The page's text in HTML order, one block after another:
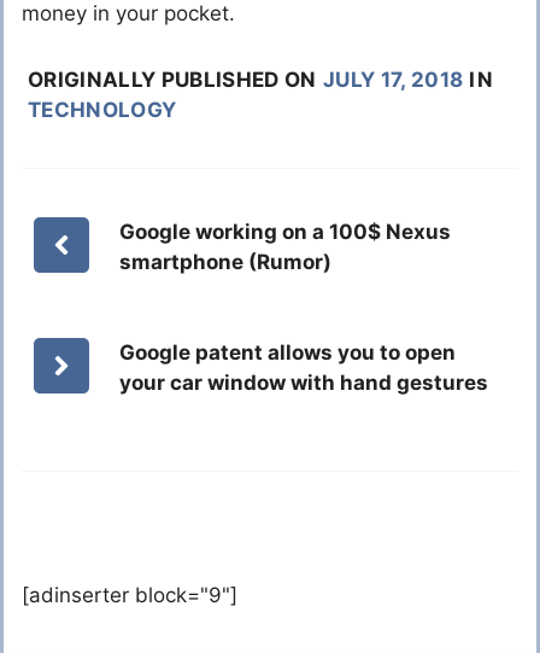
money in your pocket.
ORIGINALLY PUBLISHED ON JULY 17, 2018 IN
TECHNOLOGY
Google working on a 100$ Nexus
smartphone (Rumor)
Google patent allows you to open
your car window with hand gestures
[adinserter block="9"]